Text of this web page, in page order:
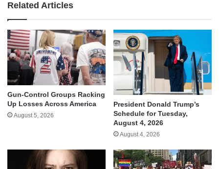
Related Articles
Gun-Control Groups Racking
Up Losses Across America
August 5, 2026
President Donald Trump’s
Schedule for Tuesday,
August 4, 2026
August 4, 2026